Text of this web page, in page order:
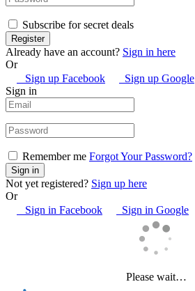
Subscribe for secret deals
Already have an account? Sign in here
Or
Sign up Facebook
Sign up Google
Sign in
Remember me Forgot Your Password?
Not yet registered? Sign up here
Or
Sign in Facebook
Sign in Google
Please wait…